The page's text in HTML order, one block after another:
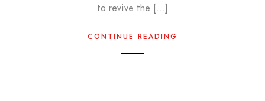
to revive the […]
CONTINUE READING